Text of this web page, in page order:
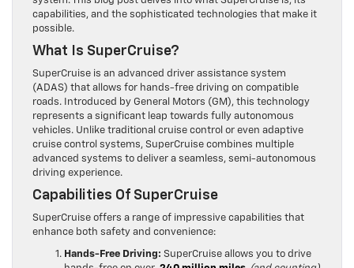
capabilities, and the sophisticated technologies that make it
possible.
What Is SuperCruise?
(ADAS) that allows for hands-free driving on compatible
roads. Introduced by General Motors (GM), this technology
represents a significant leap towards fully autonomous
vehicles. Unlike traditional cruise control or even adaptive
cruise control systems, SuperCruise combines multiple
advanced systems to deliver a seamless, semi-autonomous
driving experience.
Capabilities Of SuperCruise
enhance both safety and convenience:
hands-free on over240 million miles (and counting)